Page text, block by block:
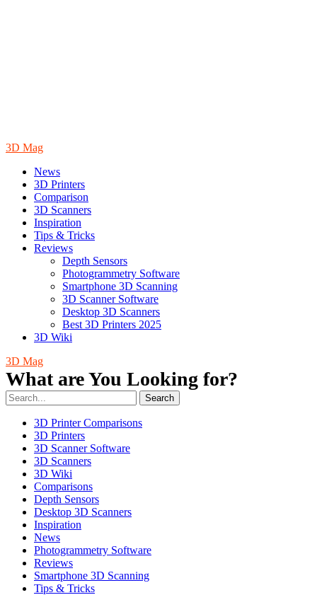
3D Mag
News
3D Printers
Comparison
3D Scanners
Inspiration
Tips & Tricks
Reviews
Depth Sensors
Photogrammetry Software
Smartphone 3D Scanning
3D Scanner Software
Desktop 3D Scanners
Best 3D Printers 2025
3D Wiki
3D Mag
What are You Looking for?
Search
3D Printer Comparisons
3D Printers
3D Scanner Software
3D Scanners
3D Wiki
Comparisons
Depth Sensors
Desktop 3D Scanners
Inspiration
News
Photogrammetry Software
Reviews
Smartphone 3D Scanning
Tips & Tricks